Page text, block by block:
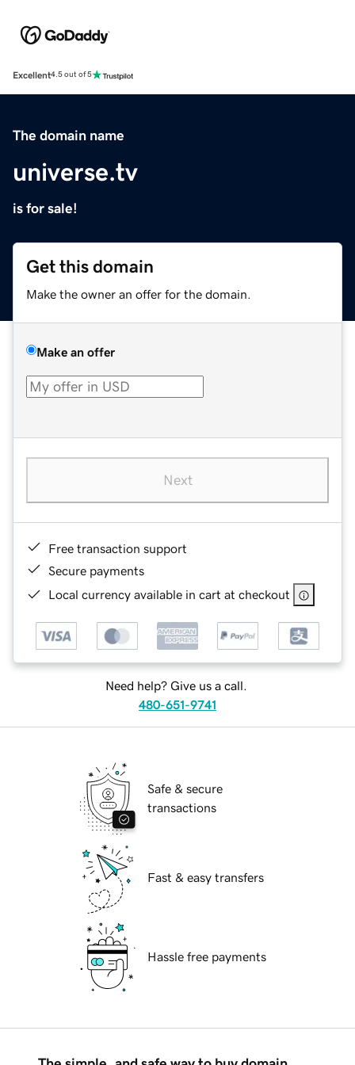
Excellent4.5 out of 5
The domain name
universe.tv
is for sale!
Get this domain
Make the owner an offer for the domain.
Make an offer
Next
Free transaction support
Secure payments
Local currency available in cart at checkout
Need help? Give us a call.
480-651-9741
Safe & secure
transactions
Fast & easy transfers
Hassle free payments